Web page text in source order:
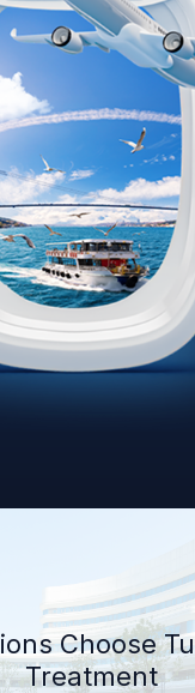
Choose
Treatment